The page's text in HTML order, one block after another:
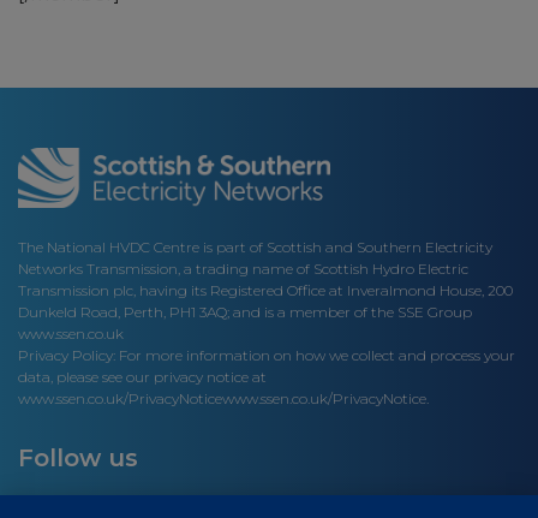
The National HVDC Centre is part of Scottish and Southern Electricity
Networks Transmission, a trading name of Scottish Hydro Electric
Transmission plc, having its Registered Office at Inveralmond House, 200
Dunkeld Road, Perth, PH1 3AQ; and is a member of the SSE Group
www.ssen.co.uk
Privacy Policy: For more information on how we collect and process your
data, please see our privacy notice at
www.ssen.co.uk/PrivacyNoticewww.ssen.co.uk/PrivacyNotice.
Follow us